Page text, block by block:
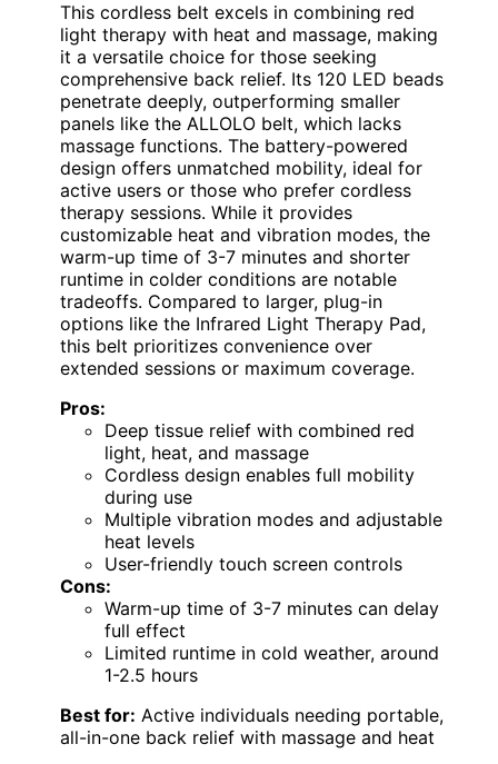
This cordless belt excels in combining red
light therapy with heat and massage, making
it a versatile choice for those seeking
comprehensive back relief. Its 120 LED beads
penetrate deeply, outperforming smaller
panels like the ALLOLO belt, which lacks
massage functions. The battery-powered
design offers unmatched mobility, ideal for
active users or those who prefer cordless
therapy sessions. While it provides
customizable heat and vibration modes, the
warm-up time of 3-7 minutes and shorter
runtime in colder conditions are notable
tradeoffs. Compared to larger, plug-in
options like the Infrared Light Therapy Pad,
this belt prioritizes convenience over
extended sessions or maximum coverage.
Pros:
Deep tissue relief with combined red
light, heat, and massage
Cordless design enables full mobility
during use
Multiple vibration modes and adjustable
heat levels
User-friendly touch screen controls
Cons:
Warm-up time of 3-7 minutes can delay
full effect
Limited runtime in cold weather, around
1-2.5 hours
Best for: Active individuals needing portable,
all-in-one back relief with massage and heat